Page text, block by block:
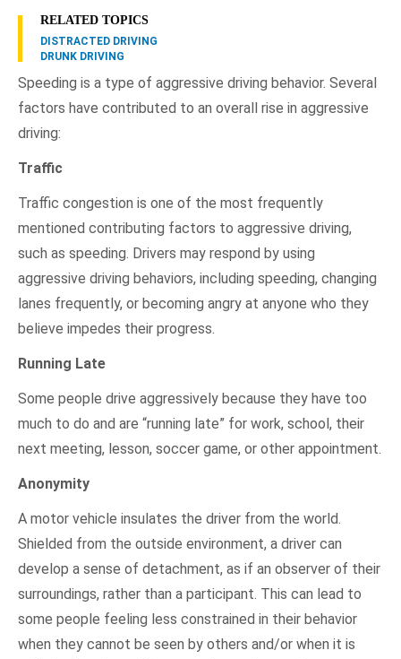
RELATED TOPICS
DISTRACTED DRIVING
DRUNK DRIVING
Speeding is a type of aggressive driving behavior. Several
factors have contributed to an overall rise in aggressive
driving:
Traffic
Traffic congestion is one of the most frequently
mentioned contributing factors to aggressive driving,
such as speeding. Drivers may respond by using
aggressive driving behaviors, including speeding, changing
lanes frequently, or becoming angry at anyone who they
believe impedes their progress.
Running Late
Some people drive aggressively because they have too
much to do and are “running late” for work, school, their
next meeting, lesson, soccer game, or other appointment.
Anonymity
A motor vehicle insulates the driver from the world.
Shielded from the outside environment, a driver can
develop a sense of detachment, as if an observer of their
surroundings, rather than a participant. This can lead to
some people feeling less constrained in their behavior
when they cannot be seen by others and/or when it is